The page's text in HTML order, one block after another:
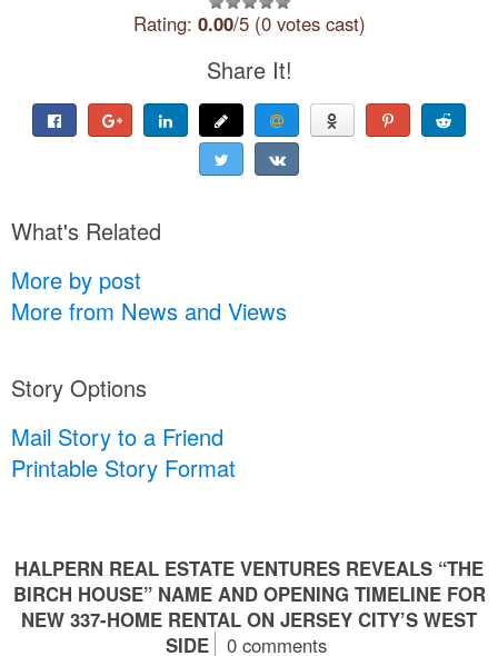
Rating: 0.00/5 (0 votes cast)
Share It!
What's Related
More by post
More from News and Views
Story Options
Mail Story to a Friend
Printable Story Format
HALPERN REAL ESTATE VENTURES REVEALS “THE
BIRCH HOUSE” NAME AND OPENING TIMELINE FOR
NEW 337-HOME RENTAL ON JERSEY CITY’S WEST
SIDE
0 comments